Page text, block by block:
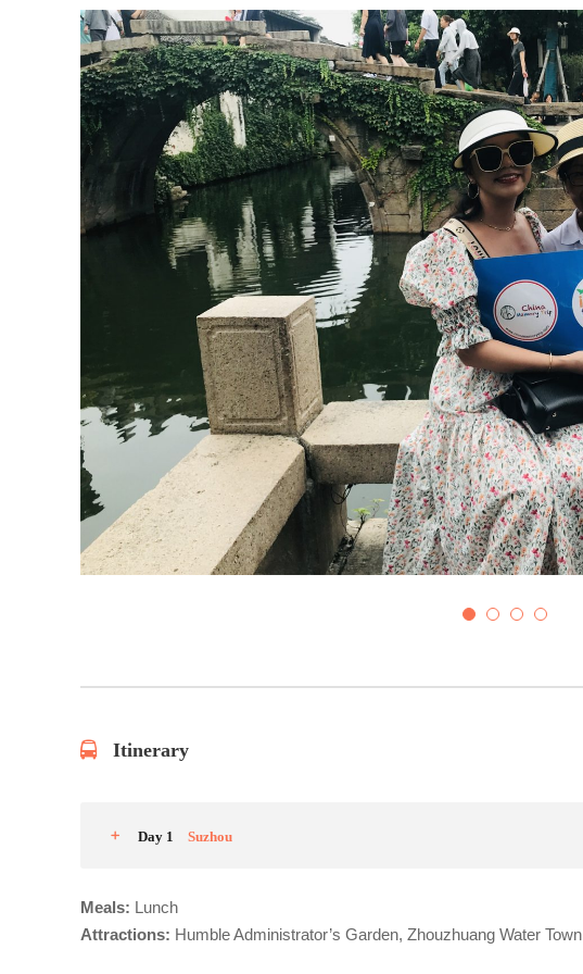
Itinerary
Day 1 Suzhou
Meals: Lunch
Attractions: Humble Administrator’s Garden, Zhouzhuang Water Town